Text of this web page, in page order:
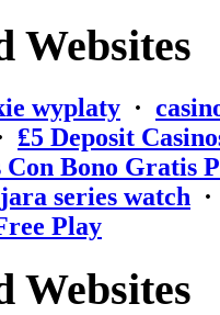
Websites
wyplaty ·
₤5 Deposit
Con Bono Gratis
series watch
Play
Websites